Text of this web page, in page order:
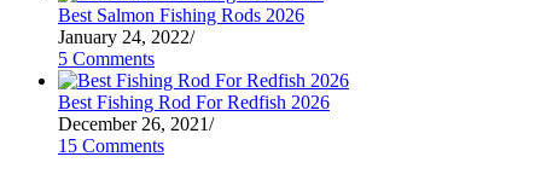
Best Salmon Fishing Rods 2026
January 24, 2022/
5 Comments
Best Fishing Rod For Redfish 2026
December 26, 2021/
15 Comments